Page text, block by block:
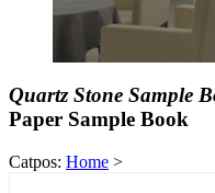
Quartz Stone Sample
Paper Sample Book
Catpos: Home >